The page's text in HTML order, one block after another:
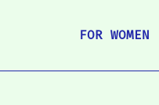
FOR WOMEN